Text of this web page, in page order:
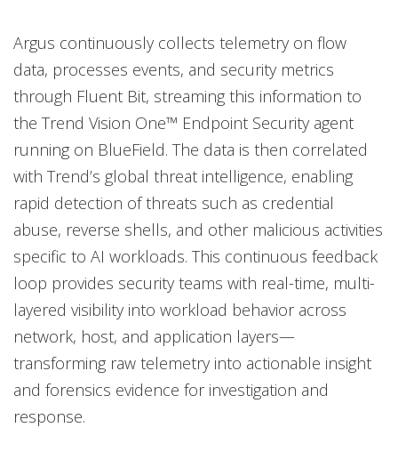
Argus continuously collects telemetry on flow
data, processes events, and security metrics
through Fluent Bit, streaming this information to
the Trend Vision One™ Endpoint Security agent
running on BlueField. The data is then correlated
with Trend’s global threat intelligence, enabling
rapid detection of threats such as credential
abuse, reverse shells, and other malicious activities
specific to AI workloads. This continuous feedback
loop provides security teams with real-time, multi-
layered visibility into workload behavior across
network, host, and application layers—
transforming raw telemetry into actionable insight
and forensics evidence for investigation and
response.